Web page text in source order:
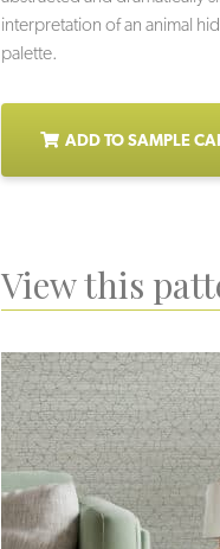
interpretation of an animal
palette.
ADD TO SAMPLE
View this